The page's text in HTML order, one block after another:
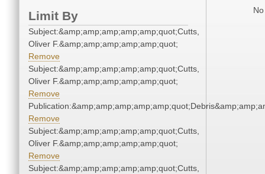
Limit By
Subject:&amp;amp;amp;amp;amp;quot;Cutts,
Oliver F.&amp;amp;amp;amp;amp;quot;
Remove
Subject:&amp;amp;amp;amp;amp;quot;Cutts,
Oliver F.&amp;amp;amp;amp;amp;quot;
Remove
Remove
Subject:&amp;amp;amp;amp;amp;quot;Cutts,
Oliver F.&amp;amp;amp;amp;amp;quot;
Remove
Subject:&amp;amp;amp;amp;amp;quot;Cutts,